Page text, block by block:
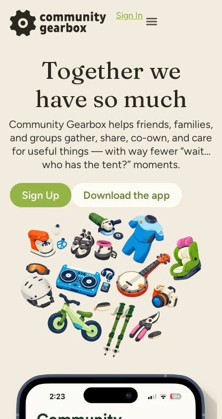
Sign In
Together we
have so much
Community Gearbox helps friends, families,
and groups gather, share, co-own, and care
for useful things — with way fewer “wait…
who has the tent?” moments.
Sign Up Download the app